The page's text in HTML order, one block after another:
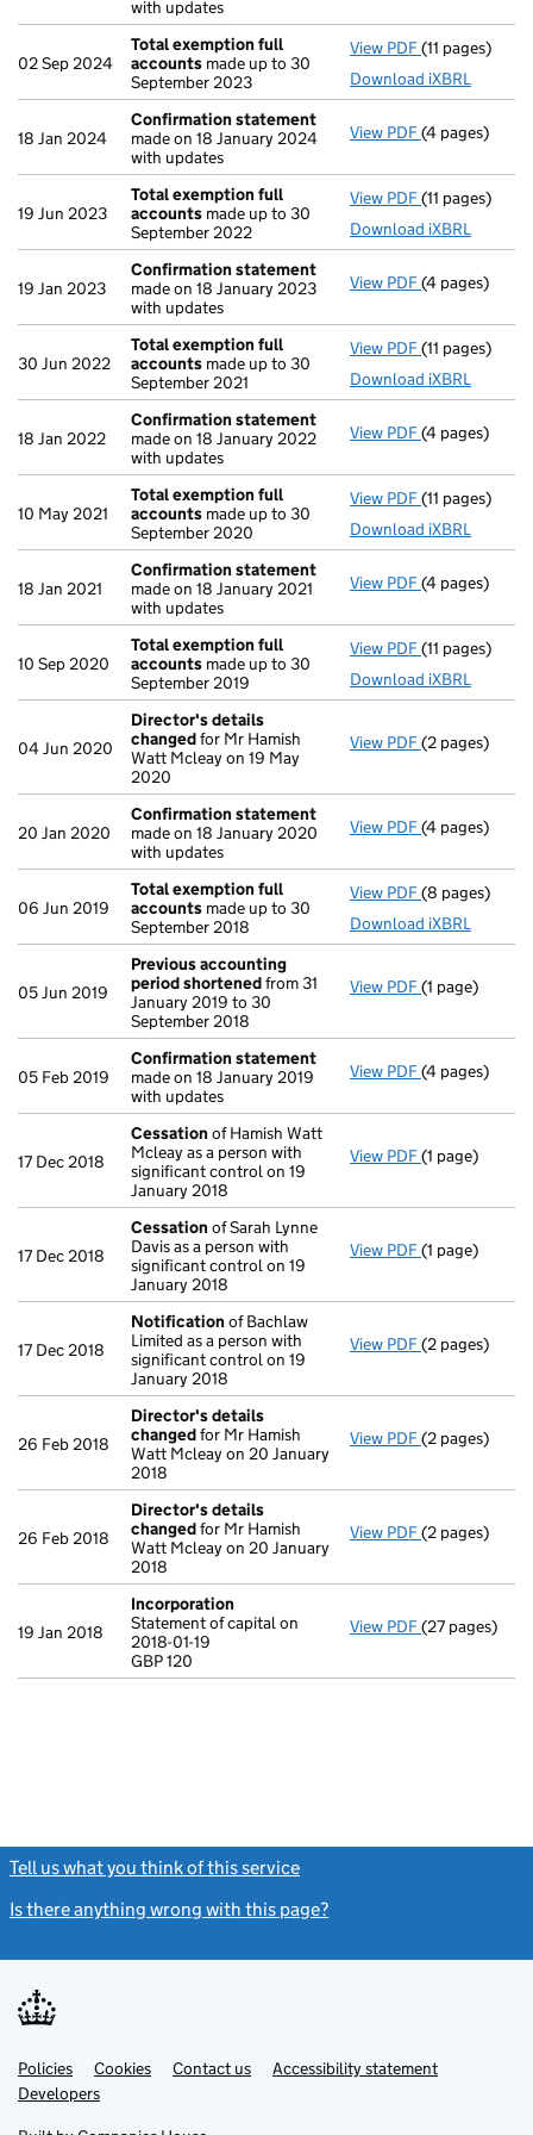
with updates
02 Sep 2024
Total exemption full
accounts made up to 30
September 2023
View PDF Total
(11 pages)
Download iXBRL
18 Jan 2024
Confirmation statement
made on 18 January 2024
with updates
View PDF(4 pages)
19 Jun 2023
Total exemption full
accounts made up to 30
September 2022
View PDF Total
(11 pages)
Download iXBRL
19 Jan 2023
Confirmation statement
made on 18 January 2023
with updates
View PDF(4 pages)
30 Jun 2022
Total exemption full
accounts made up to 30
September 2021
View PDF Total
(11 pages)
Download iXBRL
18 Jan 2022
Confirmation statement
made on 18 January 2022
with updates
View PDF(4 pages)
10 May 2021
Total exemption full
accounts made up to 30
September 2020
View PDF Total
(11 pages)
Download iXBRL
18 Jan 2021
Confirmation statement
made on 18 January 2021
with updates
View PDF(4 pages)
10 Sep 2020
Total exemption full
accounts made up to 30
September 2019
View PDF Total
(11 pages)
Download iXBRL
04 Jun 2020
Director's details
changedfor Mr Hamish
Watt Mcleay on 19 May
2020
View PDF Director's
(2 pages)
20 Jan 2020
Confirmation statement
made on 18 January 2020
with updates
View PDF(4 pages)
06 Jun 2019
Total exemption full
accounts made up to 30
September 2018
View PDF Total
(8 pages)
Download iXBRL
05 Jun 2019
Previous accounting
period shortenedfrom 31
January 2019 to 30
September 2018
View PDF Previous
(1 page)
05 Feb 2019
Confirmation statement
made on 18 January 2019
with updates
View PDF(4 pages)
17 Dec 2018
Cessation of Hamish Watt
Mcleay as a person with
significant control on 19
January 2018
View PDF Cessation
(1 page)
17 Dec 2018
Cessation of Sarah Lynne
Davis as a person with
significant control on 19
January 2018
View PDF Cessation
(1 page)
17 Dec 2018
Notification of Bachlaw
Limited as a person with
significant control on 19
January 2018
View PDF Notification
(2 pages)
26 Feb 2018
Director's details
changedfor Mr Hamish
Watt Mcleay on 20 January
2018
View PDF Director's
(2 pages)
26 Feb 2018
Director's details
changedfor Mr Hamish
Watt Mcleay on 20 January
2018
View PDF Director's
(2 pages)
19 Jan 2018
Incorporation
Statement of capital on
2018-01-19
GBP 120
View PDF Incorporation
- link opens in
(27 pages)
Tell us what you think of this service
Is there anything wrong with this page?
Support links
PoliciesLink
opens
in
Cookies Contact usLinkAccessibility statement
DevelopersLink
in